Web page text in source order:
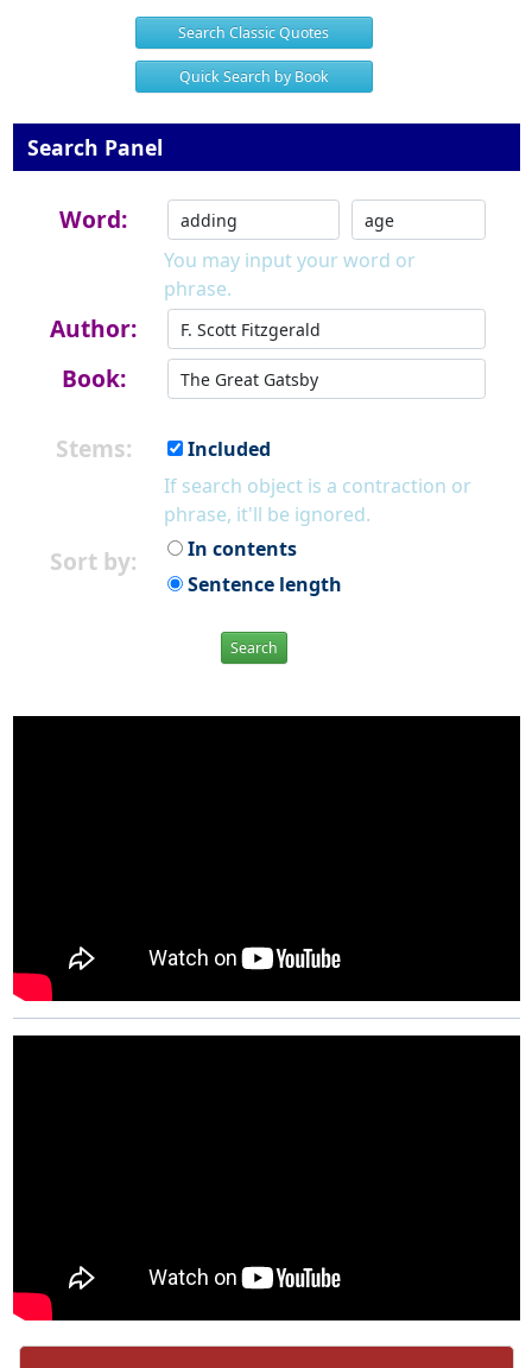
Search Classic Quotes
Quick Search by Book
Search Panel
Word:
You may input your word or
phrase.
Author:
Book:
Stems:
Included
If search object is a contraction or
phrase, it'll be ignored.
Sort by:
In contents
Sentence length
Search